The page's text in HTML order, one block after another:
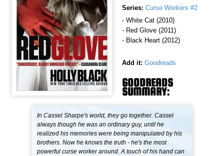
Series: Curse Workers #2
- White Cat (2010)
- Red Glove (2011)
- Black Heart (2012)
Add it: Goodreads
GOODREADS
SUMMARY:
In Cassel Sharpe's world, they go together. Cassel
always though he was an ordinary guy, until he
realized his memories were being manipulated by his
brothers. Now he knows the truth - he's the most
powerful curse worker around. A touch of his hand can